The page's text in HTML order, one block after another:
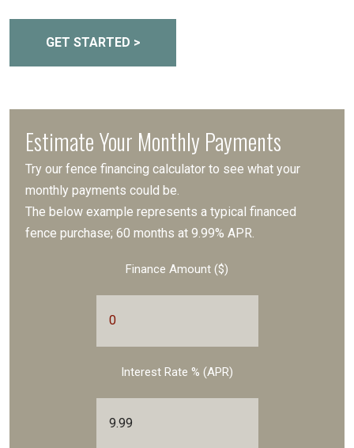
GET STARTED >
Estimate Your Monthly Payments
Try our fence financing calculator to see what your
monthly payments could be.
The below example represents a typical financed
fence purchase; 60 months at 9.99% APR.
Finance Amount ($)
Interest Rate % (APR)